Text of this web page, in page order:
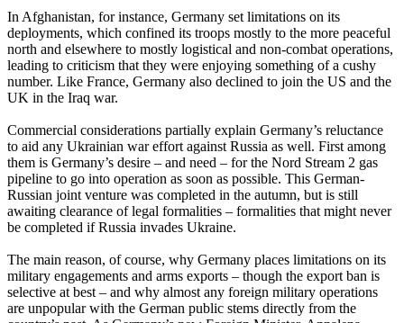
In Afghanistan, for instance, Germany set limitations on its
deployments, which confined its troops mostly to the more peaceful
north and elsewhere to mostly logistical and non-combat operations,
leading to criticism that they were enjoying something of a cushy
number. Like France, Germany also declined to join the US and the
UK in the Iraq war.
Commercial considerations partially explain Germany’s reluctance
to aid any Ukrainian war effort against Russia as well. First among
them is Germany’s desire – and need – for the Nord Stream 2 gas
pipeline to go into operation as soon as possible. This German-
Russian joint venture was completed in the autumn, but is still
awaiting clearance of legal formalities – formalities that might never
be completed if Russia invades Ukraine.
The main reason, of course, why Germany places limitations on its
military engagements and arms exports – though the export ban is
selective at best – and why almost any foreign military operations
are unpopular with the German public stems directly from the